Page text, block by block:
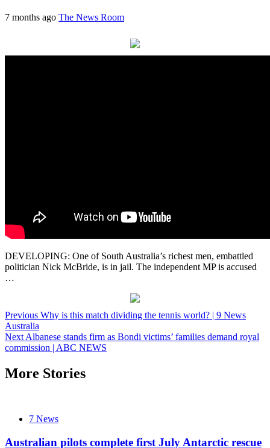
7 months ago The News Room
DEVELOPING: One of South Australia’s richest men, embattled
politician Nick McBride, is in jail. The independent MP is accused
…
Post
navigation
Previous Why is this match dividing the tennis world? | 9 News
Australia
Next Albanese stands firm as Bondi victims’ families demand royal
commission | ABC NEWS
More Stories
7 News
Australian pilots complete first July Antarctic rescue